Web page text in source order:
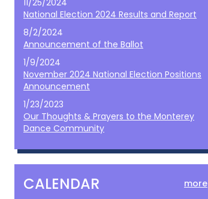
11/25/2024
National Election 2024 Results and Report
8/2/2024
Announcement of the Ballot
1/9/2024
November 2024 National Election Positions
Announcement
1/23/2023
Our Thoughts & Prayers to the Monterey
Dance Community
CALENDAR more